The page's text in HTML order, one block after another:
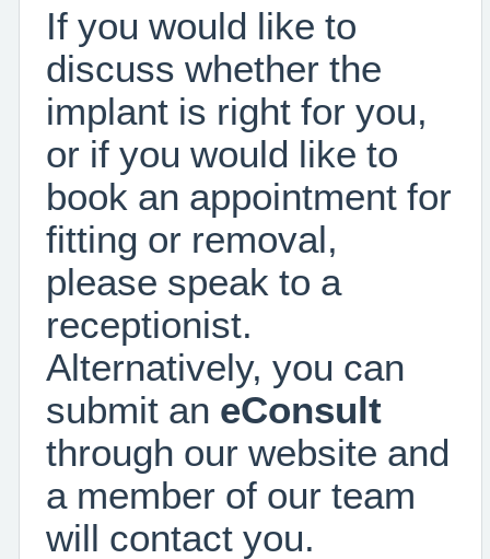
If you would like to
discuss whether the
implant is right for you,
or if you would like to
book an appointment for
fitting or removal,
please speak to a
receptionist.
Alternatively, you can
submit an eConsult
through our website and
a member of our team
will contact you.